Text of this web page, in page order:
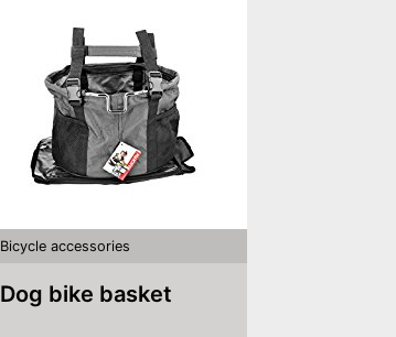
Bicycle accessories
Dog bike basket